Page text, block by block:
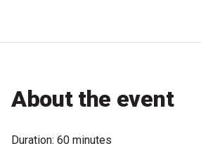
Ticketing & General Information
About the event
Duration: 60 minutes